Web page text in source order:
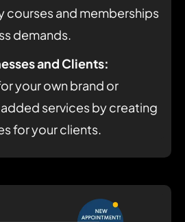
courses and memberships
demands.
and Clients:
your own brand or
services by creating
for your clients.